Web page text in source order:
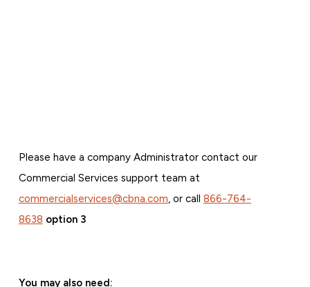
Please have a company Administrator contact our
Commercial Services support team at
commercialservices@cbna.com, or call 866-764-
8638 option 3
You may also need: